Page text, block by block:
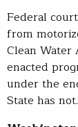
Federal
from
Clean Water
enacted
under the
State has not.